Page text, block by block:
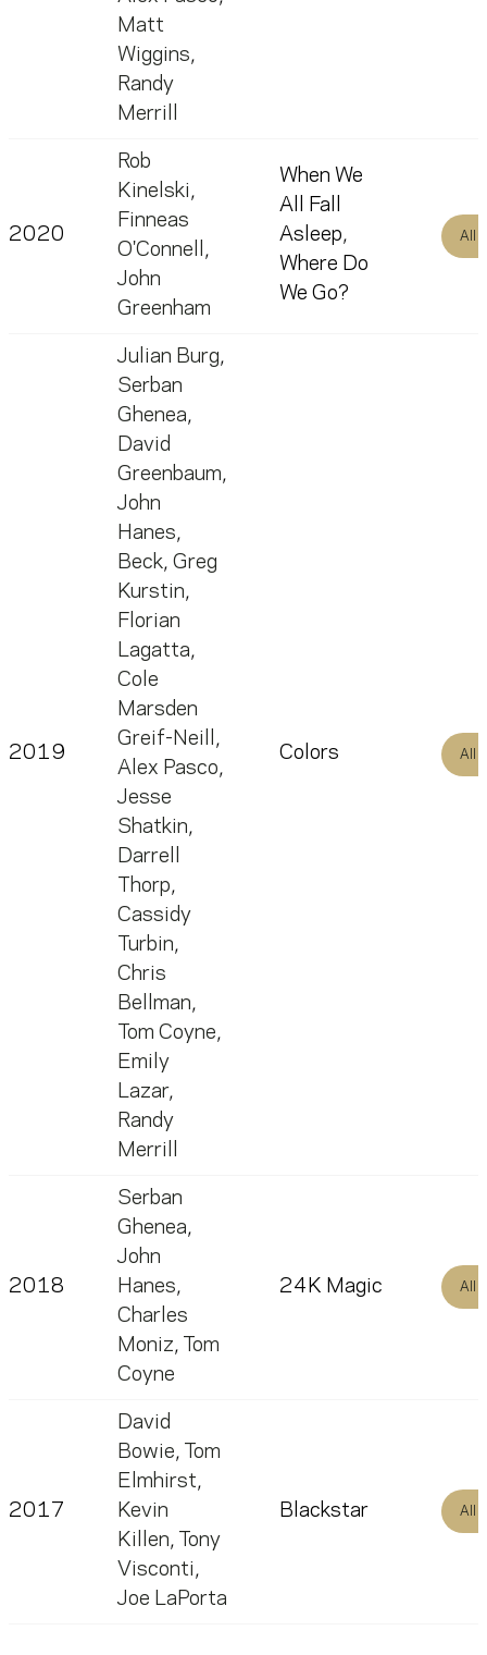
Matt
Wiggins,
Randy
Merrill
2020
Rob
Kinelski,
Finneas
O'Connell ,
John
Greenham
When We
All Fall
Asleep,
Where Do
We Go?
All
2019
Julian Burg,
Serban
Ghenea,
David
Greenbaum,
John
Hanes,
Beck, Greg
Kurstin,
Florian
Lagatta,
Cole
Marsden
Greif-Neill ,
Alex Pasco,
Jesse
Shatkin,
Darrell
Thorp,
Cassidy
Turbin,
Chris
Bellman,
Tom Coyne,
Emily
Lazar,
Randy
Merrill
Colors All
2018
Serban
Ghenea,
John
Hanes,
Charles
Moniz,
Tom
Coyne
24K Magic All
2017
David
Bowie,
Tom
Elmhirst,
Kevin
Killen,
Tony
Visconti,
Joe LaPorta
Blackstar All